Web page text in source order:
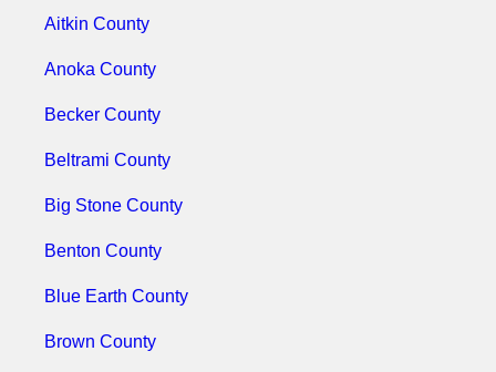
Aitkin County
Anoka County
Becker County
Beltrami County
Big Stone County
Benton County
Blue Earth County
Brown County